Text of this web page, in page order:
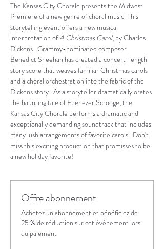
The Kansas City Chorale presents the Midwest
Premiere of a new genre of choral music. This
storytelling event offers a new musical
interpretation of A Christmas Carol, by Charles
Dickens.  Grammy-nominated composer
Benedict Sheehan has created a concert-length
story score that weaves familiar Christmas carols
and a choral orchestration into the fabric of the
Dickens story.  As a storyteller dramatically orates
the haunting tale of Ebenezer Scrooge, the
Kansas City Chorale performs a dramatic and
exceptionally demanding soundtrack that includes
many lush arrangements of favorite carols.  Don't
miss this exciting production that promisses to be
a new holiday favorite!
Offre abonnement
Achetez un abonnement et bénéficiez de
25 % de réduction sur cet événement lors
du paiement